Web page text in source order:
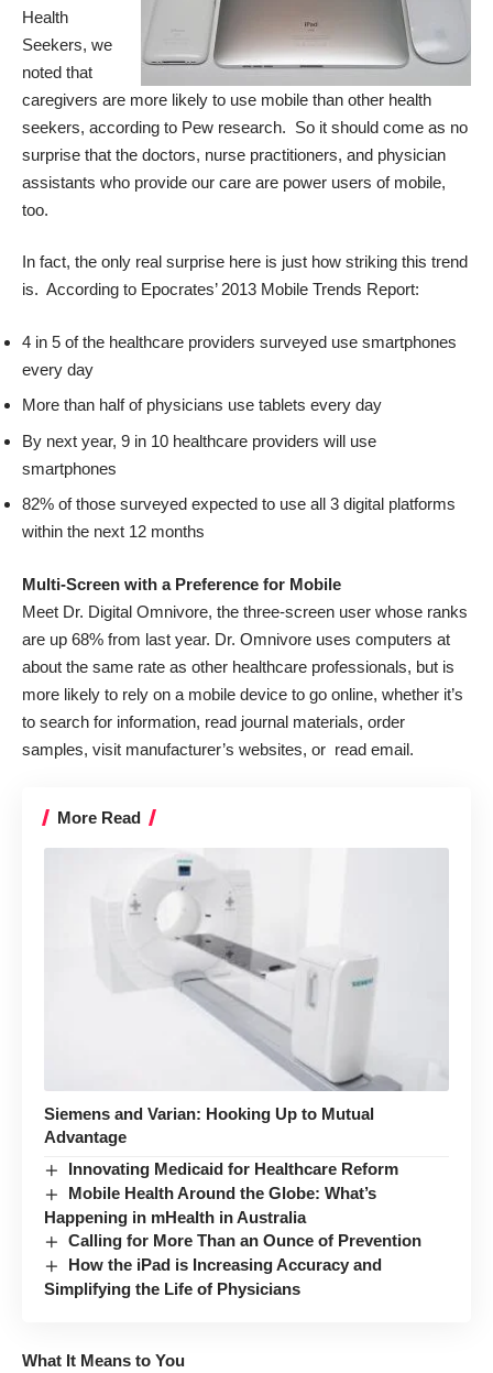
Health
Seekers, we
noted that
caregivers are more likely to use mobile than other health
seekers, according to Pew research. So it should come as no
surprise that the doctors, nurse practitioners, and physician
assistants who provide our care are power users of mobile,
too.
In fact, the only real surprise here is just how striking this trend
is. According to Epocrates’ 2013 Mobile Trends Report:
4 in 5 of the healthcare providers surveyed use smartphones
every day
More than half of physicians use tablets every day
By next year, 9 in 10 healthcare providers will use
smartphones
82% of those surveyed expected to use all 3 digital platforms
within the next 12 months
Multi-Screen with a Preference for Mobile
Meet Dr. Digital Omnivore, the three-screen user whose ranks
are up 68% from last year. Dr. Omnivore uses computers at
about the same rate as other healthcare professionals, but is
more likely to rely on a mobile device to go online, whether it’s
to search for information, read journal materials, order
samples, visit manufacturer’s websites, or read email.
More Read
Siemens and Varian: Hooking Up to Mutual
Advantage
Innovating Medicaid for Healthcare Reform
Mobile Health Around the Globe: What’s
Happening in mHealth in Australia
Calling for More Than an Ounce of Prevention
How the iPad is Increasing Accuracy and
Simplifying the Life of Physicians
What It Means to You